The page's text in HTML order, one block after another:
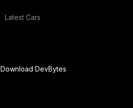
Latest Cars
Download DevBytes